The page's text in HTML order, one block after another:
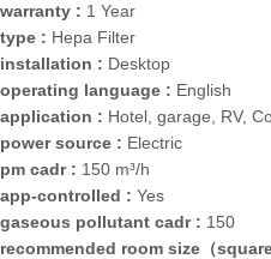
warranty : 1 Year
type : Hepa Filter
installation : Desktop
operating language : English
application : Hotel, garage, RV,
power source : Electric
pm cadr : 150 m³/h
app-controlled : Yes
gaseous pollutant cadr : 150
recommended room size（